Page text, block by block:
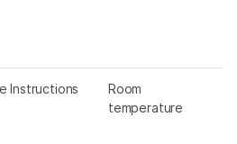
Instructions
Room
temperature